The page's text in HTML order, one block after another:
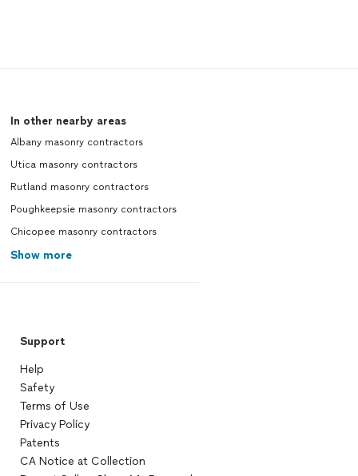
In other nearby areas
Albany masonry contractors
Utica masonry contractors
Rutland masonry contractors
Poughkeepsie masonry contractors
Chicopee masonry contractors
Show more
Support
Help
Safety
Terms of Use
Privacy Policy
Patents
CA Notice at Collection